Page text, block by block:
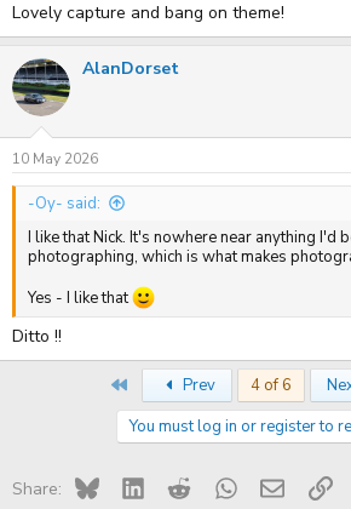
Lovely capture and bang on theme!
AlanDorset
10 May 2026
-Oy- said:
I like that Nick. It's nowhere near anything I'd
photographing, which is what makes
Yes - I like that
Ditto !!
Prev 4 of 6
You must log in or register to
Share: Bluesky LinkedIn RedditWhatsApp
Email Link